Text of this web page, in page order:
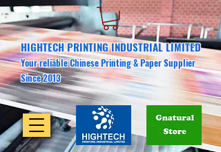
HIGHTECH PRINTING INDUSTRIAL LIMITED
Your reliable Chinese Printing & Paper Supplier
Since 2013